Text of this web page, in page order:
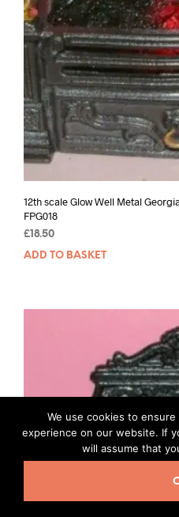
12th scale Glow Well Metal
FPG018
£ 18.50
ADD TO BASKET
We use cookies to
experience on our website. If
will assume that